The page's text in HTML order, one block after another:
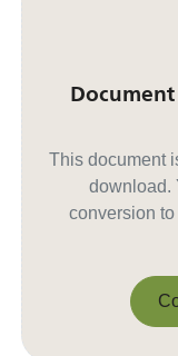
This document
download.
conversion